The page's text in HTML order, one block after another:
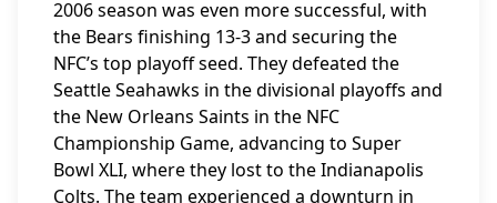
2006 season was even more successful, with
the Bears finishing 13-3 and securing the
NFC’s top playoff seed. They defeated the
Seattle Seahawks in the divisional playoffs and
the New Orleans Saints in the NFC
Championship Game, advancing to Super
Bowl XLI, where they lost to the Indianapolis
Colts. The team experienced a downturn in